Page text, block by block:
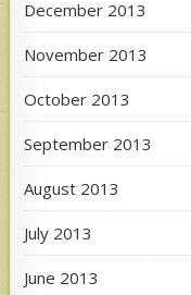
December 2013
November 2013
October 2013
September 2013
August 2013
July 2013
June 2013